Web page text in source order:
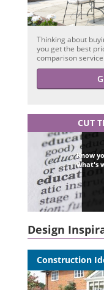
Thinking about
you get the best
comparison service.
CUT
Know
what's
Design
Construction